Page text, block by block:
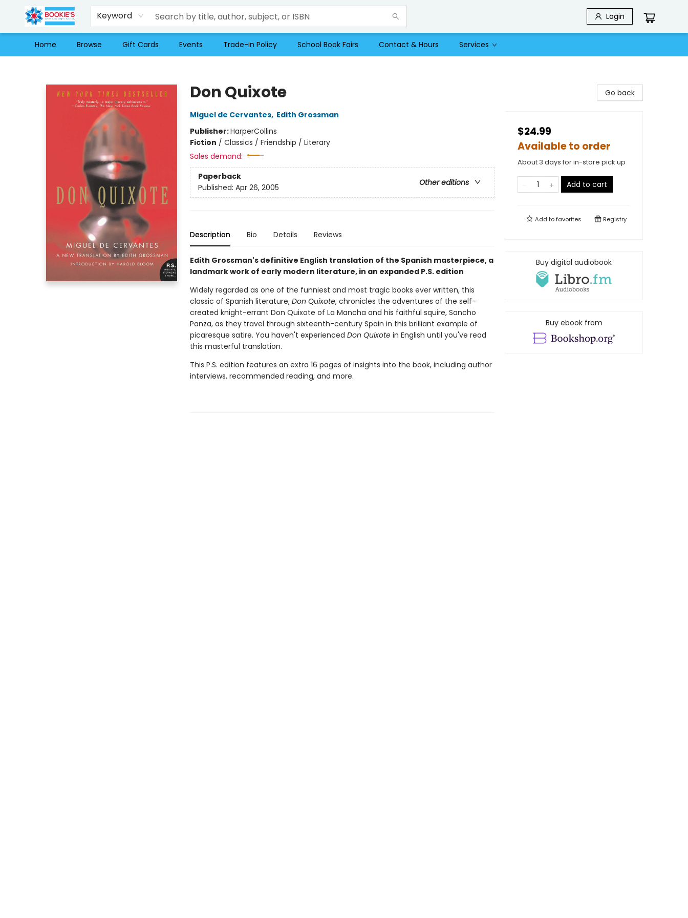
Keyword Login
Home Browse Gift Cards Events Trade-in Policy School Book Fairs Contact & Hours Services
Don Quixote
Miguel de Cervantes, Edith Grossman
Publisher:HarperCollins
Fiction / Classics / Friendship / Literary
Sales demand:
Paperback
Other editions
Published: Apr 26, 2005
Description Bio Details Reviews
Edith Grossman's definitive English translation of the Spanish masterpiece, a
landmark work of early modern literature, in an expanded P.S. edition
Widely regarded as one of the funniest and most tragic books ever written, this
classic of Spanish literature, Don Quixote, chronicles the adventures of the self-
created knight-errant Don Quixote of La Mancha and his faithful squire, Sancho
Panza, as they travel through sixteenth-century Spain in this brilliant example of
picaresque satire. You haven't experienced Don Quixotein English until you've read
this masterful translation.
This P.S. edition features an extra 16 pages of insights into the book, including author
interviews, recommended reading, and more.
Go back
$24.99
Available to order
About 3 days for in-store pick up
Add to cart
Add tofavorites Registry
Buy digital audiobook
Buy ebook from